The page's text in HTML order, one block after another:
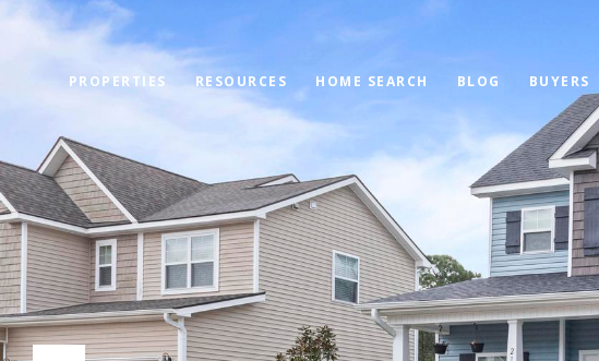
PROPERTIES RESOURCES HOME SEARCH BLOG BUYERS